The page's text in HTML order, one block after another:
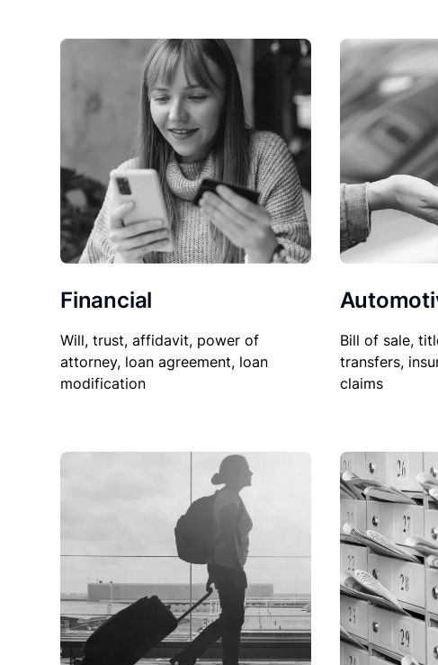
Financial
Will, trust, affidavit, power of
attorney, loan agreement, loan
modification
Bill of sale,
transfers,
claims